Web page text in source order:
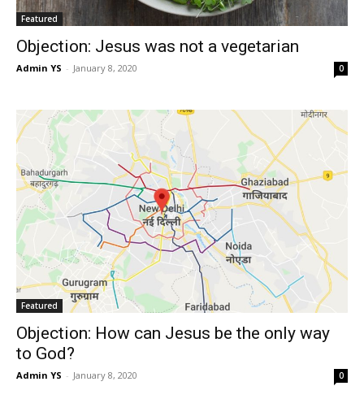
Featured
Objection: Jesus was not a vegetarian
Admin YS - January 8, 2020 0
Featured
Objection: How can Jesus be the only way
to God?
Admin YS - January 8, 2020 0